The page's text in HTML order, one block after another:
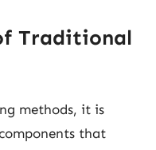
Traditional
methods, it is
that